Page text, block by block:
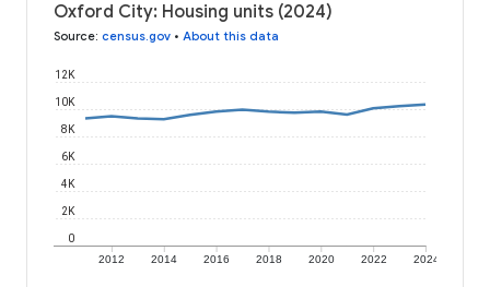
Oxford City: Housing units (2024)
Source: census.gov • About this data
2012 2014 2016 2018 2020 2022 2024
0
2K
4K
6K
8K
10K
12K